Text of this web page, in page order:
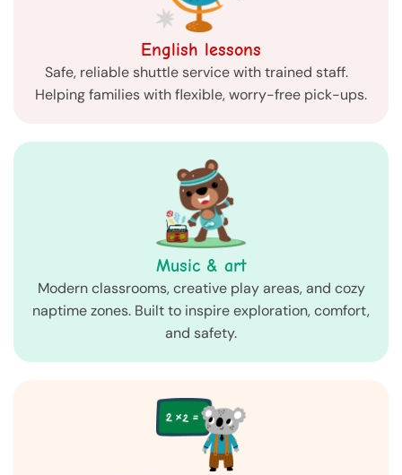
English lessons
Safe, reliable shuttle service with trained staff.
Helping families with flexible, worry-free pick-ups.
Music & art
Modern classrooms, creative play areas, and cozy
naptime zones. Built to inspire exploration, comfort,
and safety.